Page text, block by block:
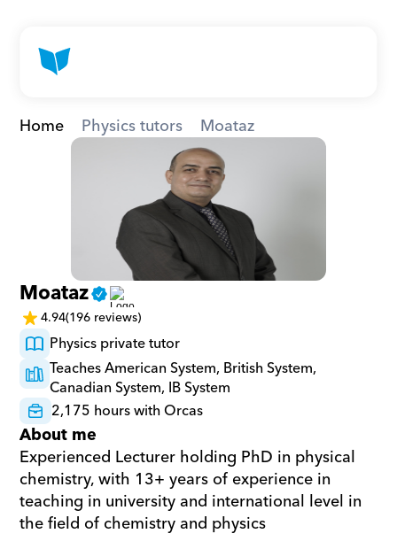
Home Physics tutors Moataz
Moataz
4.94(196 reviews)
Physics private tutor
Teaches American System, British System,
Canadian System, IB System
2,175 hours with Orcas
About me
Experienced Lecturer holding PhD in physical
chemistry, with 13+ years of experience in
teaching in university and international level in
the field of chemistry and physics